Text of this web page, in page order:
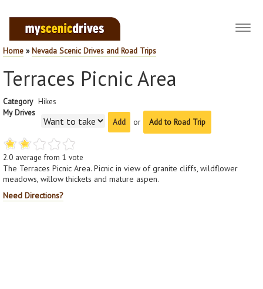
Home »Nevada Scenic Drives and Road Trips
Terraces Picnic Area
Category Hikes
My Drives
or
Add to Road Trip
2.0 average from 1 vote
The Terraces Picnic Area. Picnic in view of granite cliffs, wildflower
meadows, willow thickets and mature aspen.
Need Directions?